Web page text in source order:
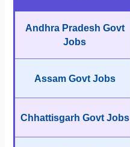
Andhra Pradesh Govt
Jobs
Assam Govt Jobs
Chhattisgarh Govt Jobs